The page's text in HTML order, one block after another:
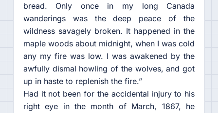
bread. Only once in my long Canada
wanderings was the deep peace of the
wildness savagely broken. It happened in the
maple woods about midnight, when I was cold
any my fire was low. I was awakened by the
awfully dismal howling of the wolves, and got
up in haste to replenish the fire.”
Had it not been for the accidental injury to his
right eye in the month of March, 1867, he